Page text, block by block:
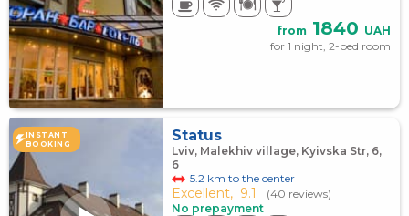
from 1840 UAH
for 1 night, 2-bed room
INSTANT
BOOKING
Status
Lviv, Malekhiv village, Kyivska Str, 6,
6
5.2 km to the center
Excellent, 9.1
(40 reviews)
No prepayment